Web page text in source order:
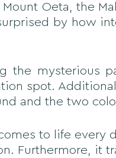
Oeta, the
by how
the mysterious
spot.
and the two
to life every
Furthermore, it